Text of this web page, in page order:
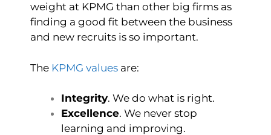
weight at KPMG than other big firms as
finding a good fit between the business
and new recruits is so important.
The KPMG values are:
Integrity. We do what is right.
Excellence. We never stop
learning and improving.